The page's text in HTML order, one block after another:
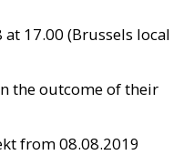
at 17.00 (Brussels local
the outcome of their
from 08.08.2019